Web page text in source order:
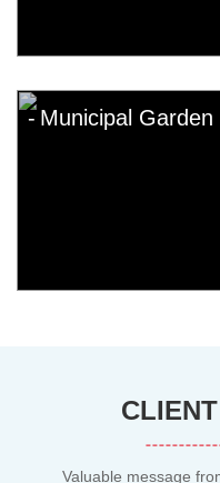
Municipal Garden
Valuable message